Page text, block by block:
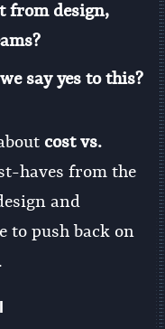
from design,
say yes to this?
cost vs.
haves from the
and
to push back on